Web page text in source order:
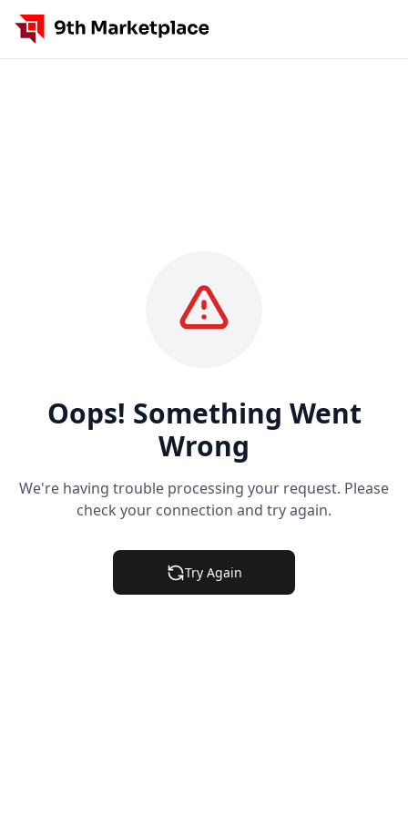
Oops! Something Went
Wrong
We're having trouble processing your request. Please
check your connection and try again.
Try Again